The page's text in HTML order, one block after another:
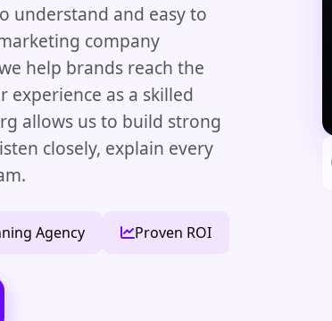
understand and easy to
company
help brands reach the
as a skilled
allows us to build strong
closely, explain every
Agency Proven ROI